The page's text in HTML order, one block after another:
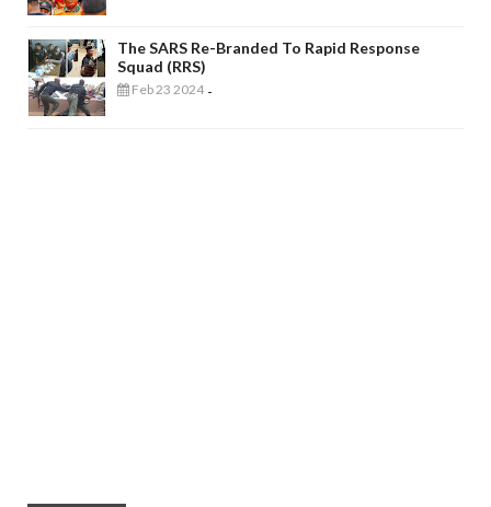
The SARS Re-Branded To Rapid Response
Squad (RRS)
Feb 23 2024 -